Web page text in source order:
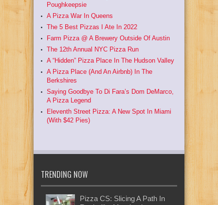
Poughkeepsie
A Pizza War In Queens
The 5 Best Pizzas I Ate In 2022
Farm Pizza @ A Brewery Outside Of Austin
The 12th Annual NYC Pizza Run
A “Hidden” Pizza Place In The Hudson Valley
A Pizza Place (And An Airbnb) In The
Berkshires
Saying Goodbye To Di Fara’s Dom DeMarco,
A Pizza Legend
Eleventh Street Pizza: A New Spot In Miami
(With $42 Pies)
TRENDING NOW
Pizza CS: Slicing A Path In